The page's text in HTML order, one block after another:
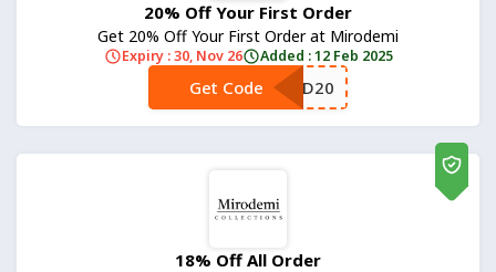
20% Off Your First Order
Get 20% Off Your First Order at Mirodemi
Expiry : 30, Nov 26 Added : 12 Feb 2025
**D20
Get Code
18% Off All Order